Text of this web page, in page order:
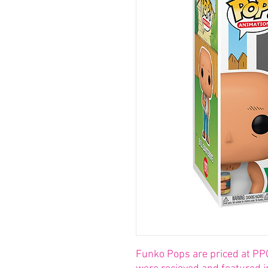
Funko Pops are priced at